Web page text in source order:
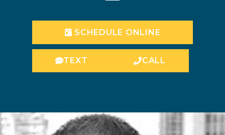
SCHEDULE ONLINE
TEXT CALL